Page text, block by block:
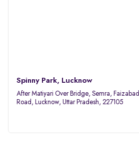
Spinny Park, Lucknow
After Matiyari Over Bridge, Semra, Faizabad
Road, Lucknow, Uttar Pradesh, 227105